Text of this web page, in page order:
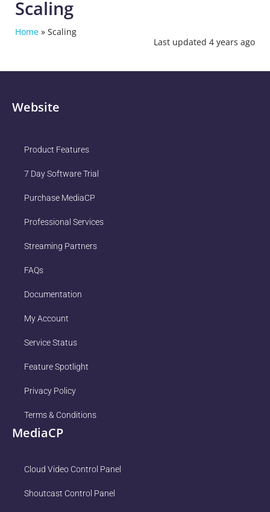
Scaling
Home » Scaling
Last updated 4 years ago
Website
Product Features
7 Day Software Trial
Purchase MediaCP
Professional Services
Streaming Partners
FAQs
Documentation
My Account
Service Status
Feature Spotlight
Privacy Policy
Terms & Conditions
MediaCP
Cloud Video Control Panel
Shoutcast Control Panel